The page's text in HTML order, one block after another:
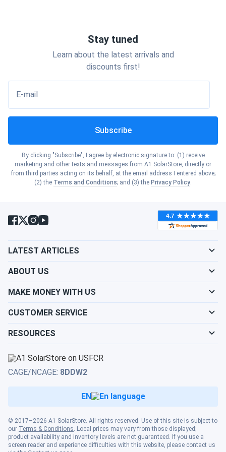
Stay tuned
Learn about the latest arrivals and
discounts first!
E-mail
Subscribe
By clicking "Subscribe", I agree by electronic signature to: (1) receive
marketing and other texts and messages from A1 SolarStore, directly or
from third parties acting on its behalf, at the email address I entered above;
(2) the Terms and Conditions; and (3) the Privacy Policy.
LATEST ARTICLES
ABOUT US
MAKE MONEY WITH US
CUSTOMER SERVICE
RESOURCES
© 2017–2026 A1 SolarStore. All rights reserved. Use of this site is subject to
our Terms & Conditions. Local prices may vary from those displayed;
product availability and inventory levels are not guaranteed. If you use a
screen reader and experience difficulties with this website, please contact us
CAGE/NCAGE: 8DDW2
EN